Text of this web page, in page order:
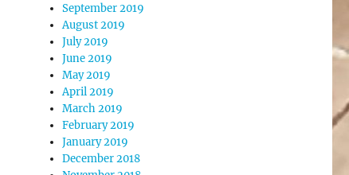
September 2019
August 2019
July 2019
June 2019
May 2019
April 2019
March 2019
February 2019
January 2019
December 2018